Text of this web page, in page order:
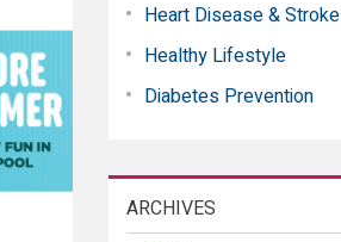
Heart Disease & Stroke
Healthy Lifestyle
Diabetes Prevention
ARCHIVES